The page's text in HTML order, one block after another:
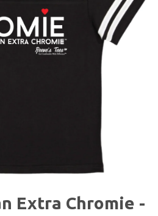
Extra Chromie -